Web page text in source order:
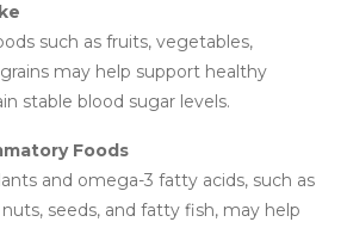
such as fruits, vegetables,
may help support healthy
stable blood sugar levels.
Foods
and omega-3 fatty acids, such as
seeds, and fatty fish, may help